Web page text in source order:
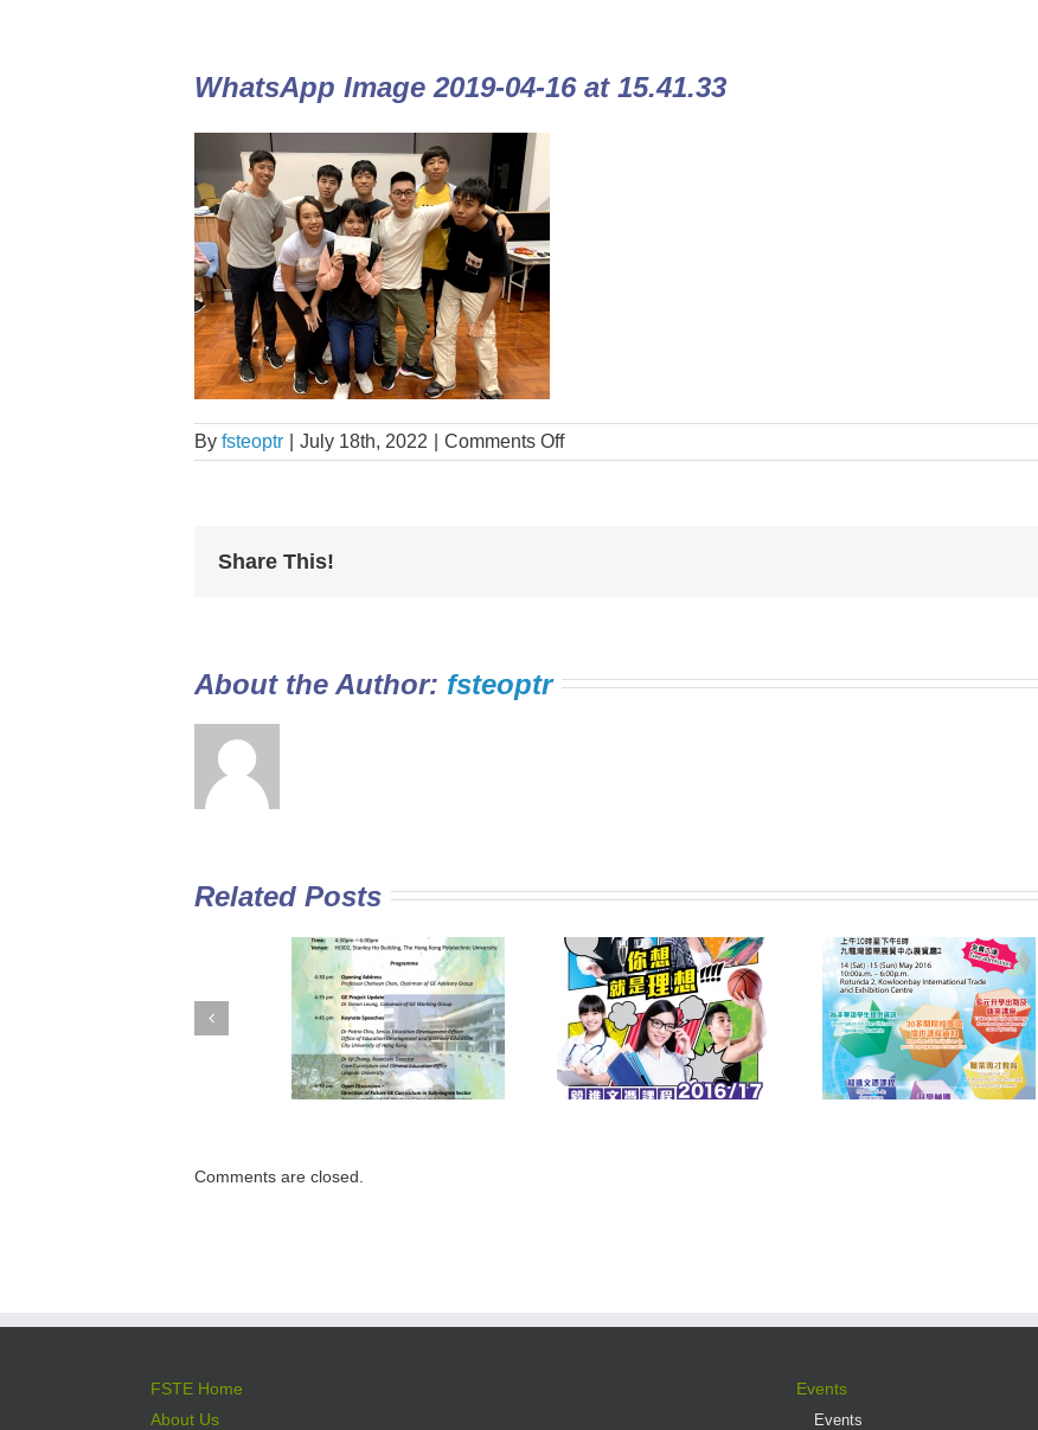
WhatsApp Image 2019-04-16 at 15.41.33
Byfsteoptr July 18th, 2022 Comments Off
Share This!
About the Author: fsteoptr
Related Posts
GE Curriculum in
into professional
Diploma Yi Jin
2016/17 Full-time
Programme opens
Information Expo on
Multiple Pathways
FSTE Singing
Contest 2016
Comments are closed.
FSTE Home
About Us
Events
Events